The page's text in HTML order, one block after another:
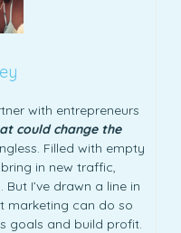
with entrepreneurs
could change the
Filled with empty
in new traffic,
I’ve drawn a line in
marketing can do so
goals and build profit.